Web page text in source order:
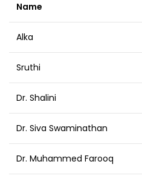
Name
Alka
Sruthi
Dr. Shalini
Dr. Siva Swaminathan
Dr. Muhammed Farooq